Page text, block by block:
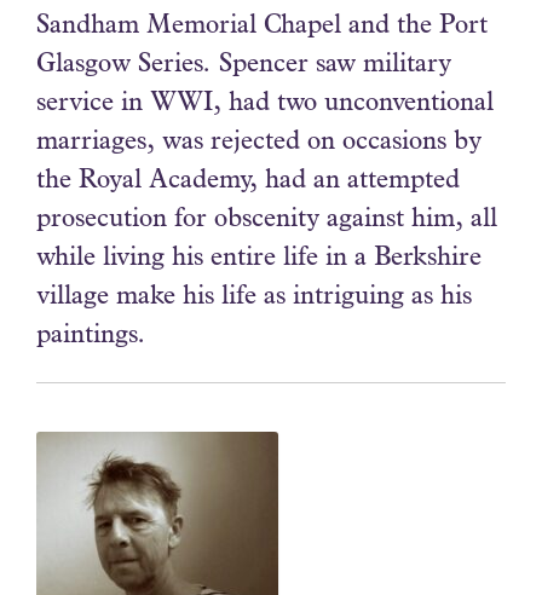
Sandham Memorial Chapel and the Port
Glasgow Series. Spencer saw military
service in WWI, had two unconventional
marriages, was rejected on occasions by
the Royal Academy, had an attempted
prosecution for obscenity against him, all
while living his entire life in a Berkshire
village make his life as intriguing as his
paintings.